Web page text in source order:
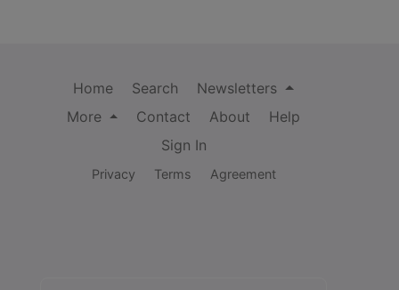
Home Search
Newsletters
More
Contact About
Help
Sign In
Privacy Terms Agreement